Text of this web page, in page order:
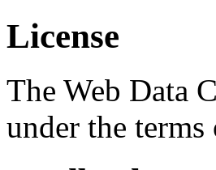
License
The Web Data
under the terms